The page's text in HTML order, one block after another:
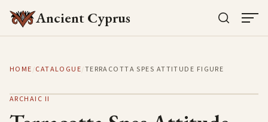
Ancient Cyprus
HOME/CATALOGUE/TERRACOTTA SPES ATTITUDE FIGURE
ARCHAIC II